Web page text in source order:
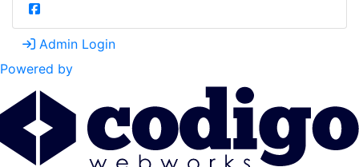
Admin Login
Powered by